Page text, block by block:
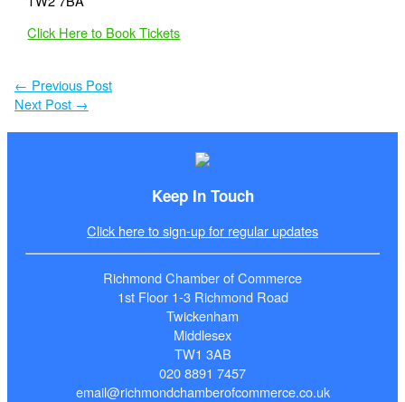
Click Here to Book Tickets
← Previous Post
Next Post →
Keep In Touch
Click here to sign-up for regular updates
Richmond Chamber of Commerce
1st Floor 1-3 Richmond Road
Twickenham
Middlesex
TW1 3AB
020 8891 7457
email@richmondchamberofcommerce.co.uk